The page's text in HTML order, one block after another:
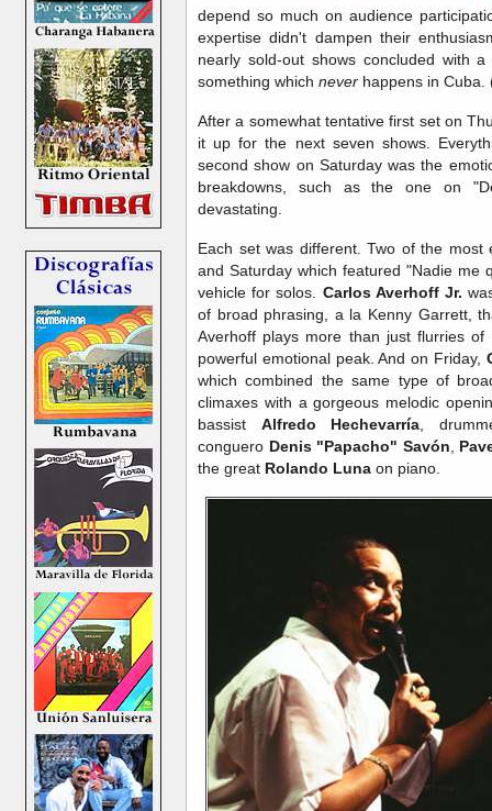
depend so much on audience
expertise didn't dampen their
nearly sold-out shows concluded with
something which never happens in
After a somewhat tentative first set on
it up for the next seven shows.
second show on Saturday was the
breakdowns, such as the one on
devastating.
Each set was different. Two of the
and Saturday which featured "Nadie me
vehicle for solos. Carlos Averhoff Jr.
of broad phrasing, a la Kenny Garrett,
Averhoff plays more than just flurries
powerful emotional peak. And on Friday,
which combined the same type of
climaxes with a gorgeous melodic
bassist Alfredo Hechevarría ,
conguero Denis "Papacho" Savón
the great Rolando Luna on piano.